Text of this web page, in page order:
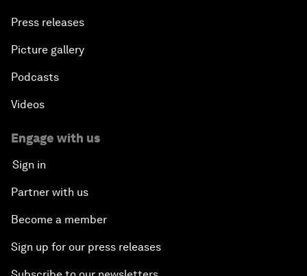
Press releases
Picture gallery
Podcasts
Videos
Engage with us
Sign in
Partner with us
Become a member
Sign up for our press releases